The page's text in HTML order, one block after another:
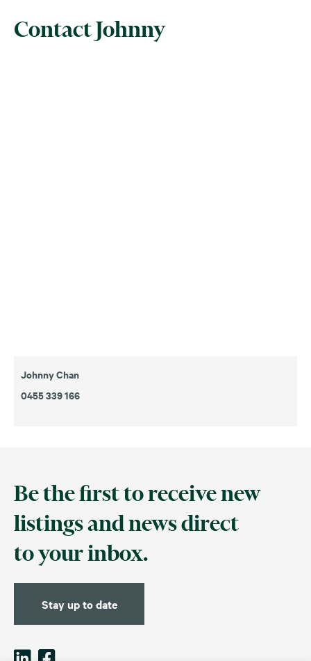
Contact Johnny
Johnny Chan
0455 339 166
Be the first to receive new
listings and news direct
to your inbox.
Stay up to date